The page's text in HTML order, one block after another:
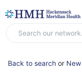
Back to search or